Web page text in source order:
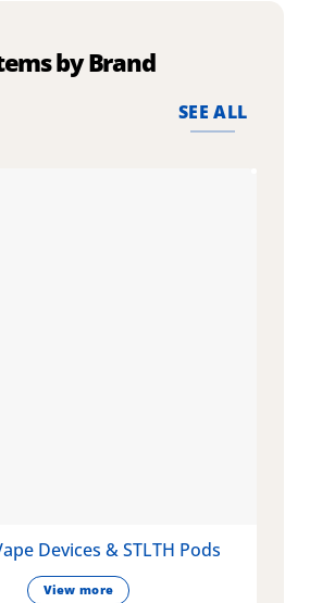
by Brand
SEE ALL
Devices & STLTH Pods
View more